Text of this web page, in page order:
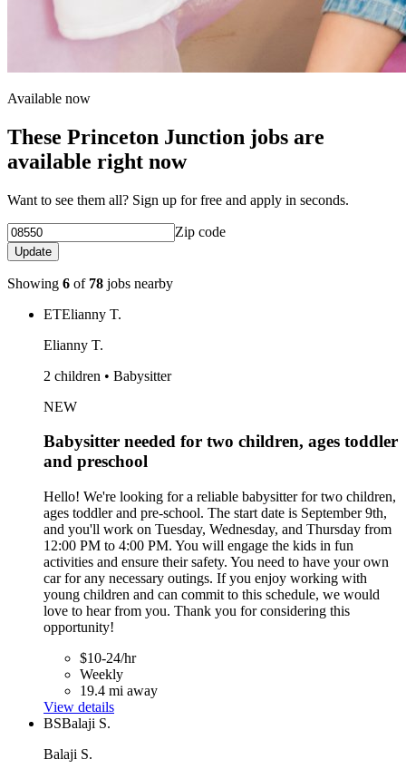
Available now
These Princeton Junction jobs are
available right now
Want to see them all? Sign up for free and apply in seconds.
Zip code
Update
Showing 6 of 78 jobs nearby
ETElianny T.
Elianny T.
2 children • Babysitter
NEW
Babysitter needed for two children, ages toddler
and preschool
Hello! We're looking for a reliable babysitter for two children,
ages toddler and pre-school. The start date is September 9th,
and you'll work on Tuesday, Wednesday, and Thursday from
12:00 PM to 4:00 PM. You will engage the kids in fun
activities and ensure their safety. You need to have your own
car for any necessary outings. If you enjoy working with
young children and can commit to this schedule, we would
love to hear from you. Thank you for considering this
opportunity!
$10-24/hr
Weekly
19.4 mi away
View details
BSBalaji S.
Balaji S.